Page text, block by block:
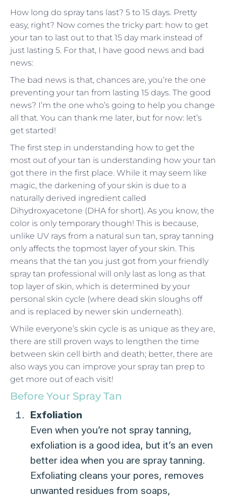
How long do spray tans last? 5 to 15 days. Pretty
easy, right? Now comes the tricky part: how to get
your tan to last out to that 15 day mark instead of
just lasting 5. For that, I have good news and bad
news:
The bad news is that, chances are, you’re the one
preventing your tan from lasting 15 days. The good
news? I’m the one who’s going to help you change
all that. You can thank me later, but for now: let’s
get started!
The first step in understanding how to get the
most out of your tan is understanding how your tan
got there in the first place. While it may seem like
magic, the darkening of your skin is due to a
naturally derived ingredient called
Dihydroxyacetone (DHA for short). As you know, the
color is only temporary though! This is because,
unlike UV rays from a natural sun tan, spray tanning
only affects the topmost layer of your skin. This
means that the tan you just got from your friendly
spray tan professional will only last as long as that
top layer of skin, which is determined by your
personal skin cycle (where dead skin sloughs off
and is replaced by newer skin underneath).
While everyone’s skin cycle is as unique as they are,
there are still proven ways to lengthen the time
between skin cell birth and death; better, there are
also ways you can improve your spray tan prep to
get more out of each visit!
Before Your Spray Tan
Exfoliation
Even when you’re not spray tanning,
exfoliation is a good idea, but it’s an even
better idea when you are spray tanning.
Exfoliating cleans your pores, removes
unwanted residues from soaps,